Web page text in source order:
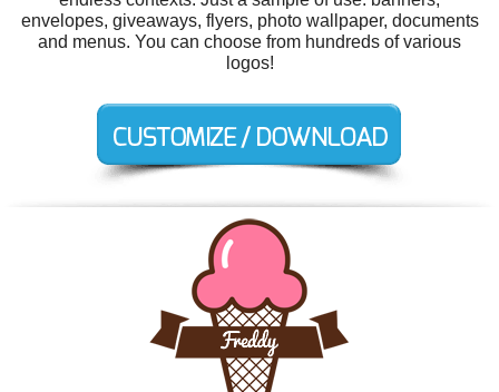
envelopes, giveaways, flyers, photo wallpaper, documents
and menus. You can choose from hundreds of various
logos!